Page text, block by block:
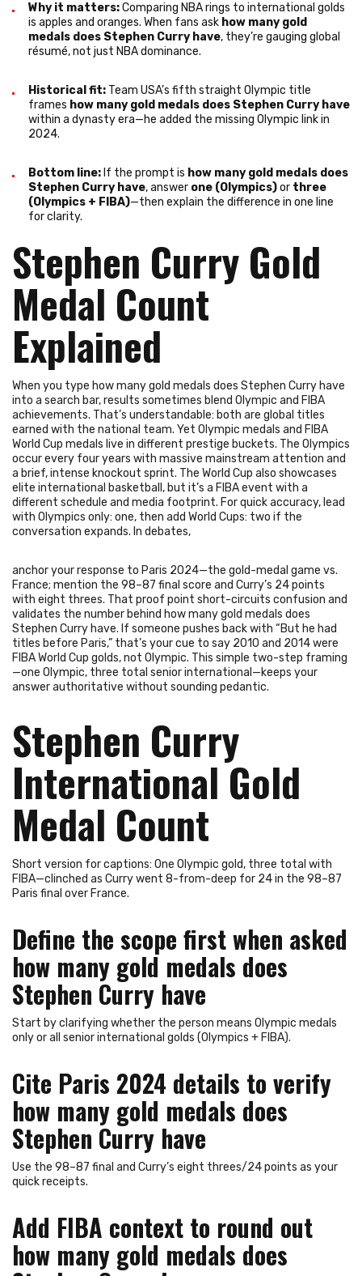
Why it matters:Comparing NBA rings to international golds
is apples and oranges. When fans ask how many gold
medals does Stephen Curry have, they’re gauging global
résumé, not just NBA dominance.
Historical fit: Team USA’s fifth straight Olympic title
frames how many gold medals does Stephen Curry have
within a dynasty era—he added the missing Olympic link in
2024.
Bottom line: If the prompt is how many gold medals does
Stephen Curry have, answer one (Olympics)or three
(Olympics + FIBA)—then explain the difference in one line
for clarity.
Stephen Curry Gold
Medal Count
Explained
When you type how many gold medals does Stephen Curry have
into a search bar, results sometimes blend Olympic and FIBA
achievements. That’s understandable: both are global titles
earned with the national team. Yet Olympic medals and FIBA
World Cup medals live in different prestige buckets. The Olympics
occur every four years with massive mainstream attention and
a brief, intense knockout sprint. The World Cup also showcases
elite international basketball, but it’s a FIBA event with a
different schedule and media footprint. For quick accuracy, lead
with Olympics only: one, then add World Cups: two if the
conversation expands. In debates,
anchor your response to Paris 2024—the gold-medal game vs.
France; mention the 98–87 final score and Curry’s 24 points
with eight threes. That proof point short-circuits confusion and
validates the number behind how many gold medals does
Stephen Curry have. If someone pushes back with “But he had
titles before Paris,” that’s your cue to say 2010 and 2014 were
FIBA World Cup golds, not Olympic. This simple two-step framing
—one Olympic, three total senior international—keeps your
answer authoritative without sounding pedantic.
Stephen Curry
International Gold
Medal Count
Short version for captions: One Olympic gold, three total with
FIBA—clinched as Curry went 8-from-deep for 24 in the 98–87
Paris final over France.
Define the scope first when asked
how many gold medals does
Stephen Curry have
Start by clarifying whether the person means Olympic medals
only or all senior international golds (Olympics + FIBA).
Cite Paris 2024 details to verify
how many gold medals does
Stephen Curry have
Use the 98–87 final and Curry’s eight threes/24 points as your
quick receipts.
Add FIBA context to round out
how many gold medals does